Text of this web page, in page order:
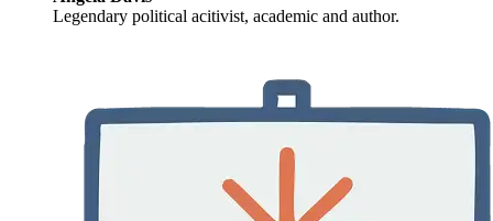
Legendary political acitivist, academic and author.